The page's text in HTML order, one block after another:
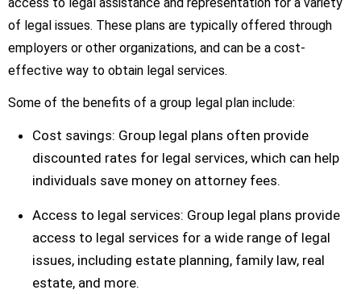
of legal issues. These plans are typically offered through
employers or other organizations, and can be a cost-
effective way to obtain legal services.
Some of the benefits of a group legal plan include:
Cost savings: Group legal plans often provide
discounted rates for legal services, which can help
individuals save money on attorney fees.
Access to legal services: Group legal plans provide
access to legal services for a wide range of legal
issues, including estate planning, family law, real
estate, and more.